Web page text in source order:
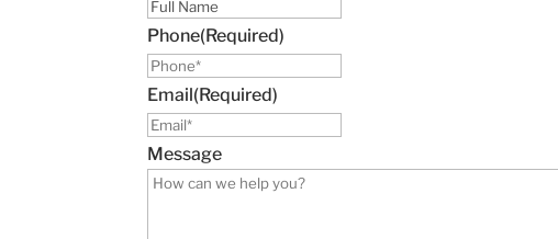
Phone(Required)
Email(Required)
Message